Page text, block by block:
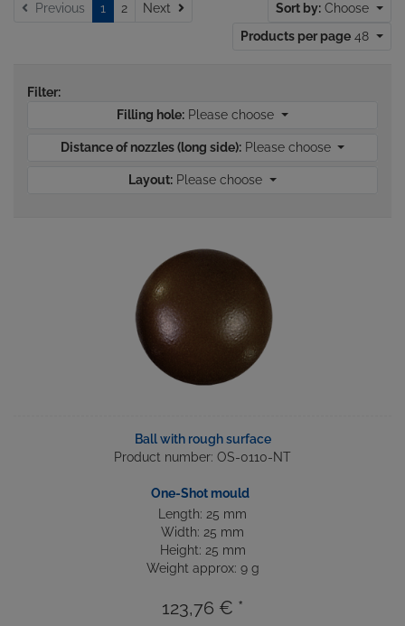
Previous 1 2 Next Sort by: Choose
Products per page 48
Filter:
Filling hole: Please choose
Distance of nozzles (long side): Please choose
Layout: Please choose
Ball with rough surface
Product number: OS-0110-NT
One-Shot mould
Length: 25 mm
Width: 25 mm
Height: 25 mm
Weight approx: 9 g
123,76 € *